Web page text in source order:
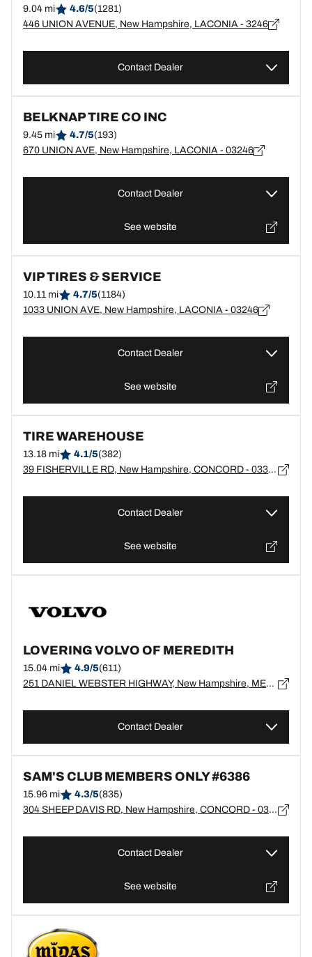
9.04 mi 4.6/5(1281)
446 UNION AVENUE, New Hampshire, LACONIA - 3246
Contact Dealer
BELKNAP TIRE CO INC
9.45 mi 4.7/5(193)
670 UNION AVE, New Hampshire, LACONIA - 03246
Contact Dealer
See website
VIP TIRES & SERVICE
10.11 mi 4.7/5(1184)
1033 UNION AVE, New Hampshire, LACONIA - 03246
Contact Dealer
See website
TIRE WAREHOUSE
13.18 mi 4.1/5(382)
39 FISHERVILLE RD, New Hampshire, CONCORD - 03303
Contact Dealer
See website
LOVERING VOLVO OF MEREDITH
15.04 mi 4.9/5(611)
251 DANIEL WEBSTER HIGHWAY, New Hampshire, MEREDITH - 3253
Contact Dealer
SAM'S CLUB MEMBERS ONLY #6386
15.96 mi 4.3/5(835)
304 SHEEP DAVIS RD, New Hampshire, CONCORD - 03301
Contact Dealer
See website